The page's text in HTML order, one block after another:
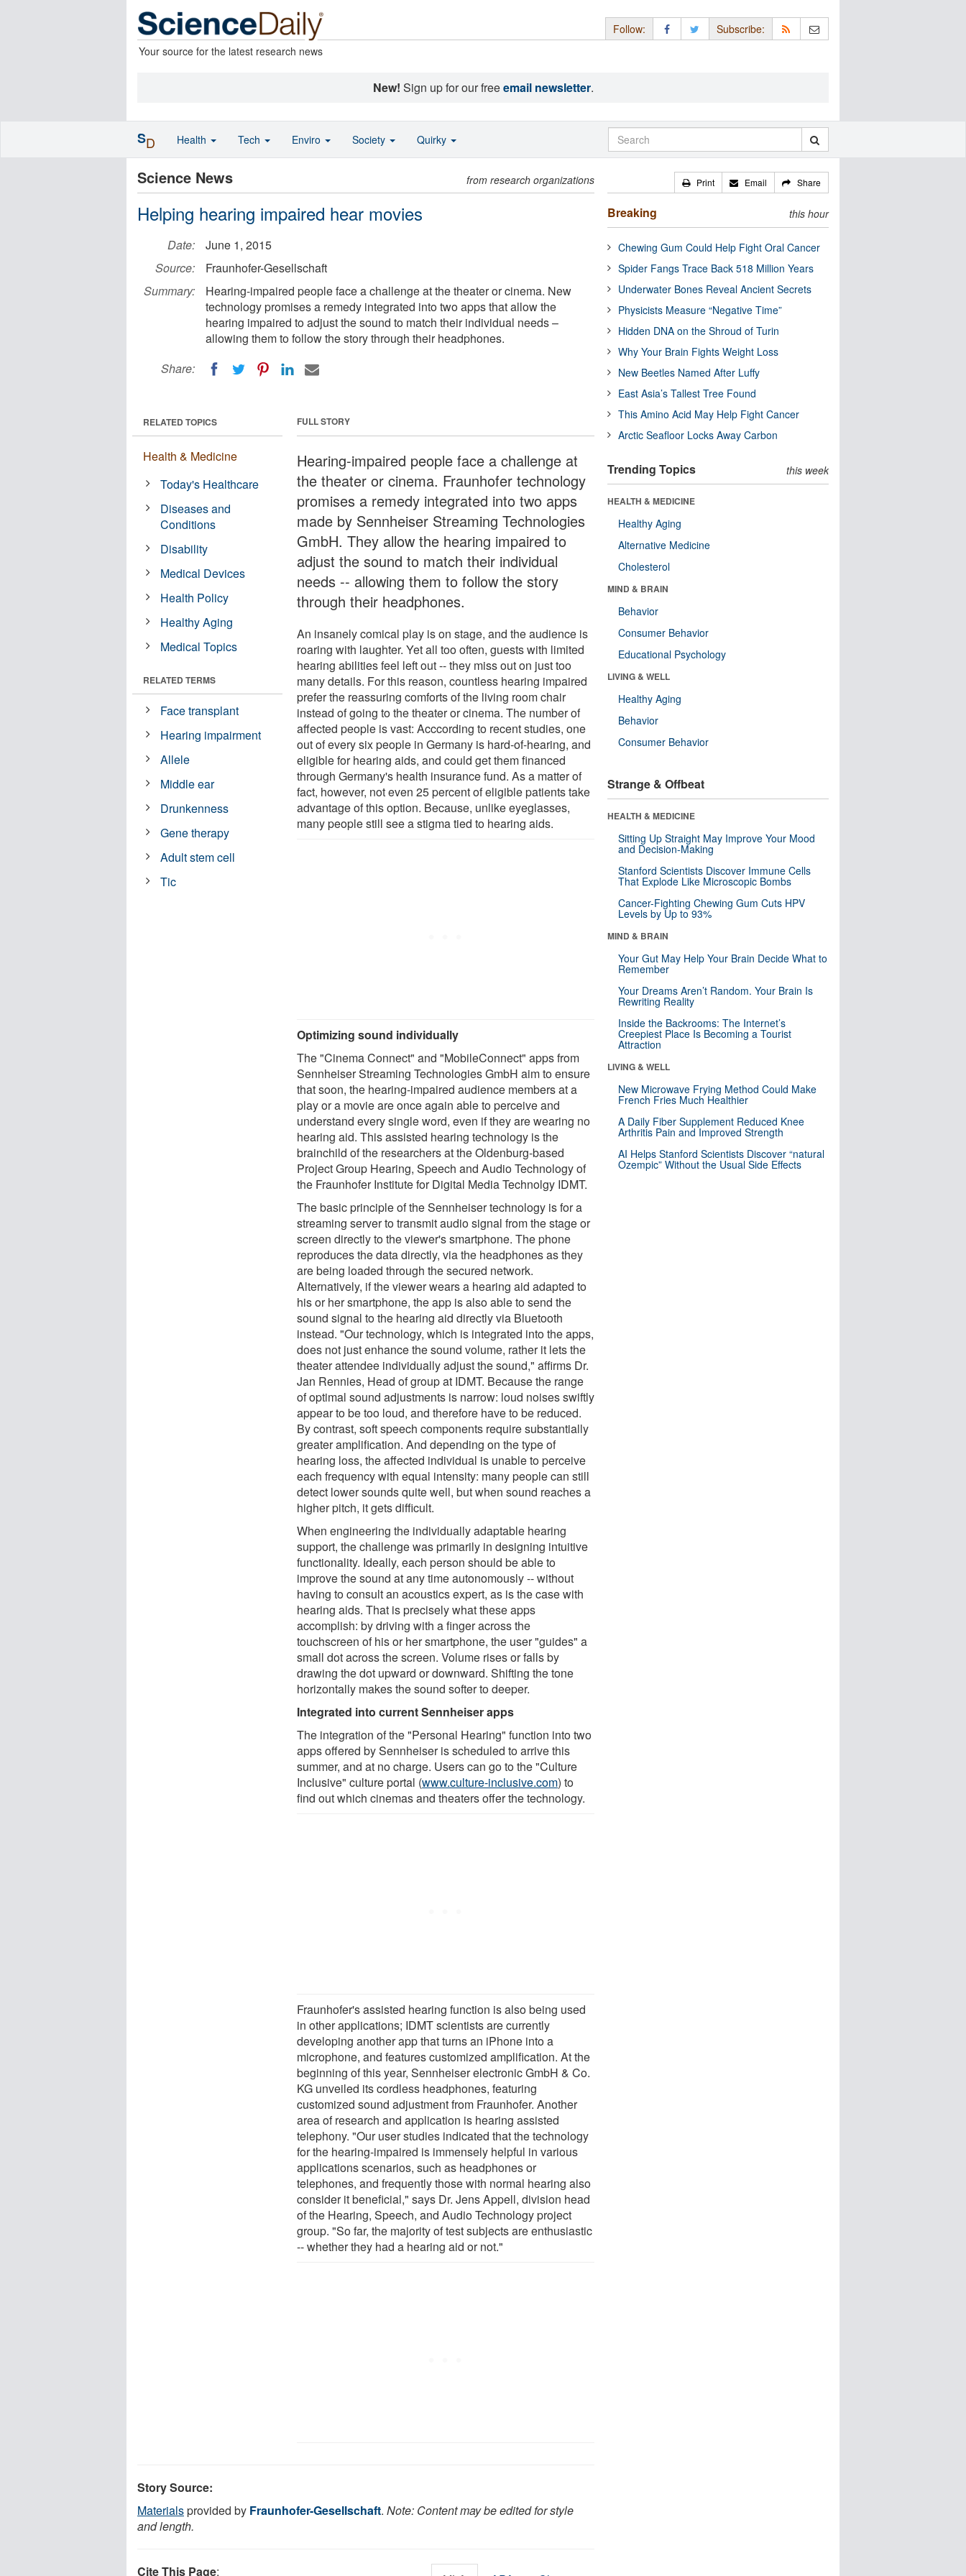
Your source for the latest research news
Follow: Subscribe:
New! Sign up for our freeemail newsletter.
Science News from research organizations
Helping hearing impaired hear movies
Date:
June 1, 2015
Source:
Fraunhofer-Gesellschaft
Summary:
Hearing-impaired people face a challenge at the theater or cinema. New
technology promises a remedy integrated into two apps that allow the
hearing impaired to adjust the sound to match their individual needs –
allowing them to follow the story through their headphones.
Share:
FULL STORY
Hearing-impaired people face a challenge at
the theater or cinema. Fraunhofer technology
promises a remedy integrated into two apps
made by Sennheiser Streaming Technologies
GmbH. They allow the hearing impaired to
adjust the sound to match their individual
needs -- allowing them to follow the story
through their headphones.
An insanely comical play is on stage, and the audience is
roaring with laughter. Yet all too often, guests with limited
hearing abilities feel left out -- they miss out on just too
many details. For this reason, countless hearing impaired
prefer the reassuring comforts of the living room chair
instead of going to the theater or cinema. The number of
affected people is vast: Acccording to recent studies, one
out of every six people in Germany is hard-of-hearing, and
eligible for hearing aids, and could get them financed
through Germany's health insurance fund. As a matter of
fact, however, not even 25 percent of eligible patients take
advantage of this option. Because, unlike eyeglasses,
many people still see a stigma tied to hearing aids.
Optimizing sound individually
The "Cinema Connect" and "MobileConnect" apps from
Sennheiser Streaming Technologies GmbH aim to ensure
that soon, the hearing-impaired audience members at a
play or a movie are once again able to perceive and
understand every single word, even if they are wearing no
hearing aid. This assisted hearing technology is the
brainchild of the researchers at the Oldenburg-based
Project Group Hearing, Speech and Audio Technology of
the Fraunhofer Institute for Digital Media Technolgy IDMT.
The basic principle of the Sennheiser technology is for a
streaming server to transmit audio signal from the stage or
screen directly to the viewer's smartphone. The phone
reproduces the data directly, via the headphones as they
are being loaded through the secured network.
Alternatively, if the viewer wears a hearing aid adapted to
his or her smartphone, the app is also able to send the
sound signal to the hearing aid directly via Bluetooth
instead. "Our technology, which is integrated into the apps,
does not just enhance the sound volume, rather it lets the
theater attendee individually adjust the sound," affirms Dr.
Jan Rennies, Head of group at IDMT. Because the range
of optimal sound adjustments is narrow: loud noises swiftly
appear to be too loud, and therefore have to be reduced.
By contrast, soft speech components require substantially
greater amplification. And depending on the type of
hearing loss, the affected individual is unable to perceive
each frequency with equal intensity: many people can still
detect lower sounds quite well, but when sound reaches a
higher pitch, it gets difficult.
When engineering the individually adaptable hearing
support, the challenge was primarily in designing intuitive
functionality. Ideally, each person should be able to
improve the sound at any time autonomously -- without
having to consult an acoustics expert, as is the case with
hearing aids. That is precisely what these apps
accomplish: by driving with a finger across the
touchscreen of his or her smartphone, the user "guides" a
small dot across the screen. Volume rises or falls by
drawing the dot upward or downward. Shifting the tone
horizontally makes the sound softer to deeper.
Integrated into current Sennheiser apps
The integration of the "Personal Hearing" function into two
apps offered by Sennheiser is scheduled to arrive this
summer, and at no charge. Users can go to the "Culture
Inclusive" culture portal (www.culture-inclusive.com) to
find out which cinemas and theaters offer the technology.
Fraunhofer's assisted hearing function is also being used
in other applications; IDMT scientists are currently
developing another app that turns an iPhone into a
microphone, and features customized amplification. At the
beginning of this year, Sennheiser electronic GmbH & Co.
KG unveiled its cordless headphones, featuring
customized sound adjustment from Fraunhofer. Another
area of research and application is hearing assisted
telephony. "Our user studies indicated that the technology
for the hearing-impaired is immensely helpful in various
applications scenarios, such as headphones or
telephones, and frequently those with normal hearing also
consider it beneficial," says Dr. Jens Appell, division head
of the Hearing, Speech, and Audio Technology project
group. "So far, the majority of test subjects are enthusiastic
-- whether they had a hearing aid or not."
RELATED TOPICS
Health & Medicine
Today's Healthcare
Diseases and
Conditions
Disability
Medical Devices
Health Policy
Healthy Aging
Medical Topics
RELATED TERMS
Face transplant
Hearing impairment
Allele
Middle ear
Drunkenness
Gene therapy
Adult stem cell
Tic
Story Source:
Materialsprovided by Fraunhofer-Gesellschaft. Note: Content may be edited for style
and length.
Cite This Page:
Print Email Share
Breaking this hour
Chewing Gum Could Help Fight Oral Cancer
Spider Fangs Trace Back 518 Million Years
Underwater Bones Reveal Ancient Secrets
Physicists Measure “Negative Time”
Hidden DNA on the Shroud of Turin
Why Your Brain Fights Weight Loss
New Beetles Named After Luffy
East Asia’s Tallest Tree Found
This Amino Acid May Help Fight Cancer
Arctic Seafloor Locks Away Carbon
Trending Topics this week
HEALTH & MEDICINE
Healthy Aging
Alternative Medicine
Cholesterol
MIND & BRAIN
Behavior
Consumer Behavior
Educational Psychology
LIVING & WELL
Healthy Aging
Behavior
Consumer Behavior
Strange & Offbeat
HEALTH & MEDICINE
Sitting Up Straight May Improve Your Mood
and Decision-Making
Stanford Scientists Discover Immune Cells
That Explode Like Microscopic Bombs
Cancer-Fighting Chewing Gum Cuts HPV
Levels by Up to 93%
MIND & BRAIN
Your Gut May Help Your Brain Decide What to
Remember
Your Dreams Aren’t Random. Your Brain Is
Rewriting Reality
Inside the Backrooms: The Internet’s
Creepiest Place Is Becoming a Tourist
Attraction
LIVING & WELL
New Microwave Frying Method Could Make
French Fries Much Healthier
A Daily Fiber Supplement Reduced Knee
Arthritis Pain and Improved Strength
AI Helps Stanford Scientists Discover “natural
Ozempic” Without the Usual Side Effects
SD Health Tech Enviro Society Quirky